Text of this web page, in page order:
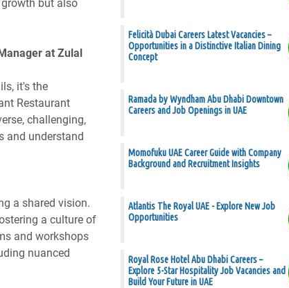
but also
at Zulal
it's the
Restaurant
challenging,
and understand
a shared vision.
a culture of
and workshops
nuanced
Felicità Dubai Careers Latest Vacancies –
Opportunities in a Distinctive Italian Dining
Concept
Ramada by Wyndham Abu Dhabi Downtown
Careers and Job Openings in UAE
Momofuku UAE Career Guide with Company
Background and Recruitment Insights
Atlantis The Royal UAE - Explore New Job
Opportunities
Royal Rose Hotel Abu Dhabi Careers –
Explore 5-Star Hospitality Job Vacancies and
Build Your Future in UAE